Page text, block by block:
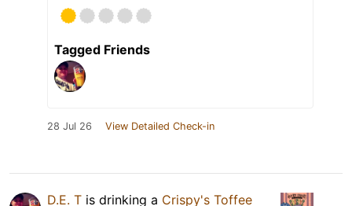
Tagged Friends
28 Jul 26 View Detailed Check-in
D.E. T is drinking a Crispy's Toffee